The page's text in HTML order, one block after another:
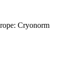
Cryonorm